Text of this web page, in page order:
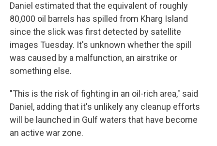
Daniel estimated that the equivalent of roughly
80,000 oil barrels has spilled from Kharg Island
since the slick was first detected by satellite
images Tuesday. It's unknown whether the spill
was caused by a malfunction, an airstrike or
something else.
"This is the risk of fighting in an oil-rich area," said
Daniel, adding that it's unlikely any cleanup efforts
will be launched in Gulf waters that have become
an active war zone.